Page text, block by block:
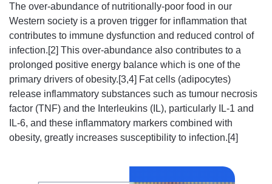
The over-abundance of nutritionally-poor food in our
Western society is a proven trigger for inflammation that
contributes to immune dysfunction and reduced control of
infection.[2] This over-abundance also contributes to a
prolonged positive energy balance which is one of the
primary drivers of obesity.[3,4] Fat cells (adipocytes)
release inflammatory substances such as tumour necrosis
factor (TNF) and the Interleukins (IL), particularly IL-1 and
IL-6, and these inflammatory markers combined with
obesity, greatly increases susceptibility to infection.[4]